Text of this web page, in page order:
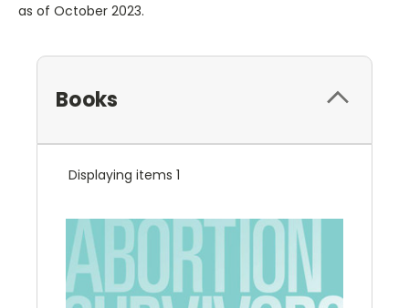
as of October 2023.
Books
Displaying items 1